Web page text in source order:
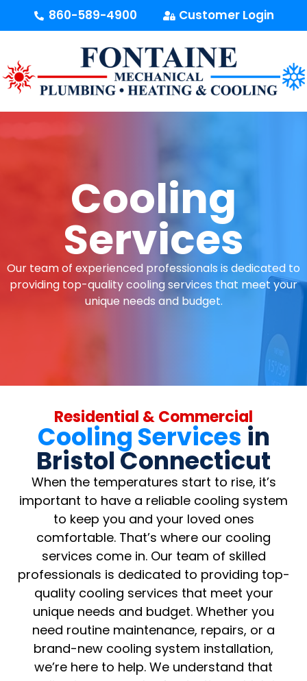
content 860-589-4900 Customer Login
Cooling
Services
Our team of experienced professionals is dedicated to
providing top-quality cooling services that meet your
unique needs and budget.
Residential & Commercial
Cooling Services in
Bristol Connecticut
When the temperatures start to rise, it’s
important to have a reliable cooling system
to keep you and your loved ones
comfortable. That’s where our cooling
services come in. Our team of skilled
professionals is dedicated to providing top-
quality cooling services that meet your
unique needs and budget. Whether you
need routine maintenance, repairs, or a
brand-new cooling system installation,
we’re here to help. We understand that